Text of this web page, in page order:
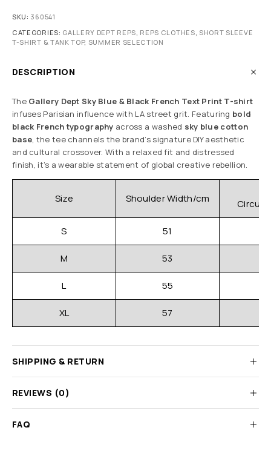
SKU: 360541
CATEGORIES: GALLERY DEPT REPS, REPS CLOTHES, SHORT SLEEVE
T-SHIRT & TANK TOP, SUMMER SELECTION
DESCRIPTION
The Gallery Dept Sky Blue & Black French Text Print T-shirt
infuses Parisian influence with LA street grit. Featuring bold
black French typography across a washed sky blue cotton
base, the tee channels the brand’s signature DIY aesthetic
and cultural crossover. With a relaxed fit and distressed
finish, it’s a wearable statement of global creative rebellion.
Size Shoulder Width/cm
S 51
M 53
L 55
XL 57
SHIPPING & RETURN
REVIEWS (0)
FAQ